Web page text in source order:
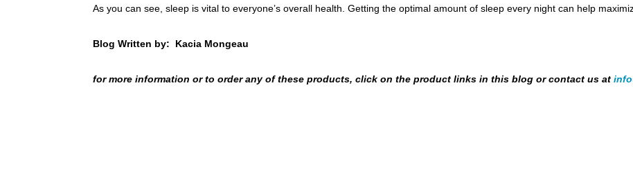
As you can see, sleep is vital to everyone’s overall health. Getting the optimal amount of sleep every night can help
Blog Written by: Kacia Mongeau
for more information or to order any of these products, click on the product links in this blog or contact us at